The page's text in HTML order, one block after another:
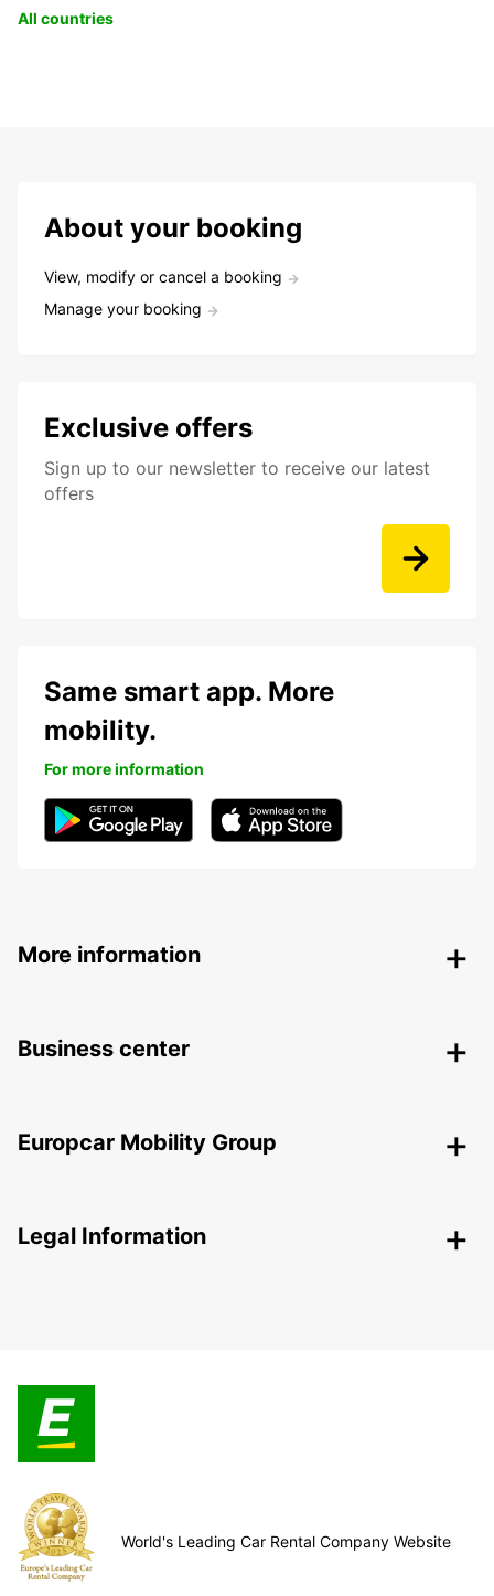
All countries
About your booking
View, modify or cancel a booking
Manage your booking
Exclusive offers
Sign up to our newsletter to receive our latest
offers
Same smart app. More
mobility.
For more information
More information
Business center
Europcar Mobility Group
Legal Information
World's Leading Car Rental Company Website